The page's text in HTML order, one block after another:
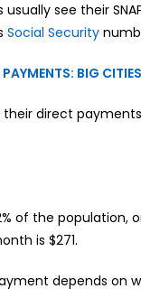
usually see their
Social Security
BIG
their direct
of the
is $271.
depends on